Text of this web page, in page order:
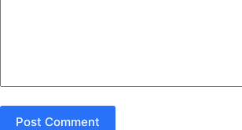
Post Comment